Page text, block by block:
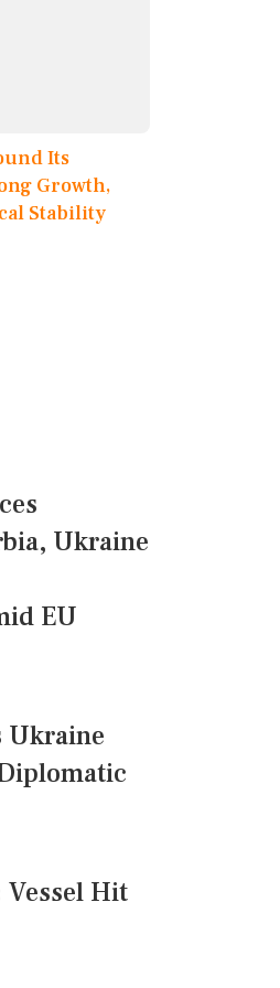
Its
Growth,
Stability
Ukraine
EU
Ukraine
Hit